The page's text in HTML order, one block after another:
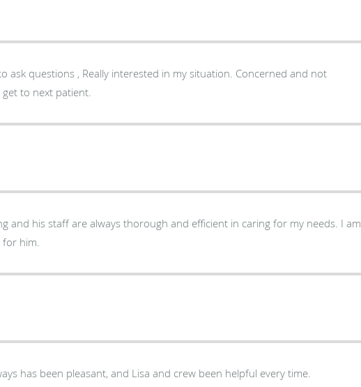
ask questions , Really interested in my situation. Concerned and not
to next patient.
and his staff are always thorough and efficient in caring for my needs. I am
him.
has been pleasant, and Lisa and crew been helpful every time.